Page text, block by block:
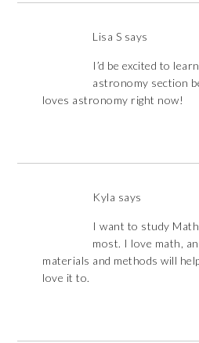
Lisa S says
I’d be excited to
astronomy section
loves astronomy right now!
Kyla says
I want to study
most. I love math,
materials and methods will
love it to.